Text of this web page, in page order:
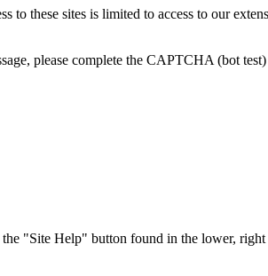
to these sites is limited to access to our
please complete the CAPTCHA (bot
"Site Help" button found in the lower, right